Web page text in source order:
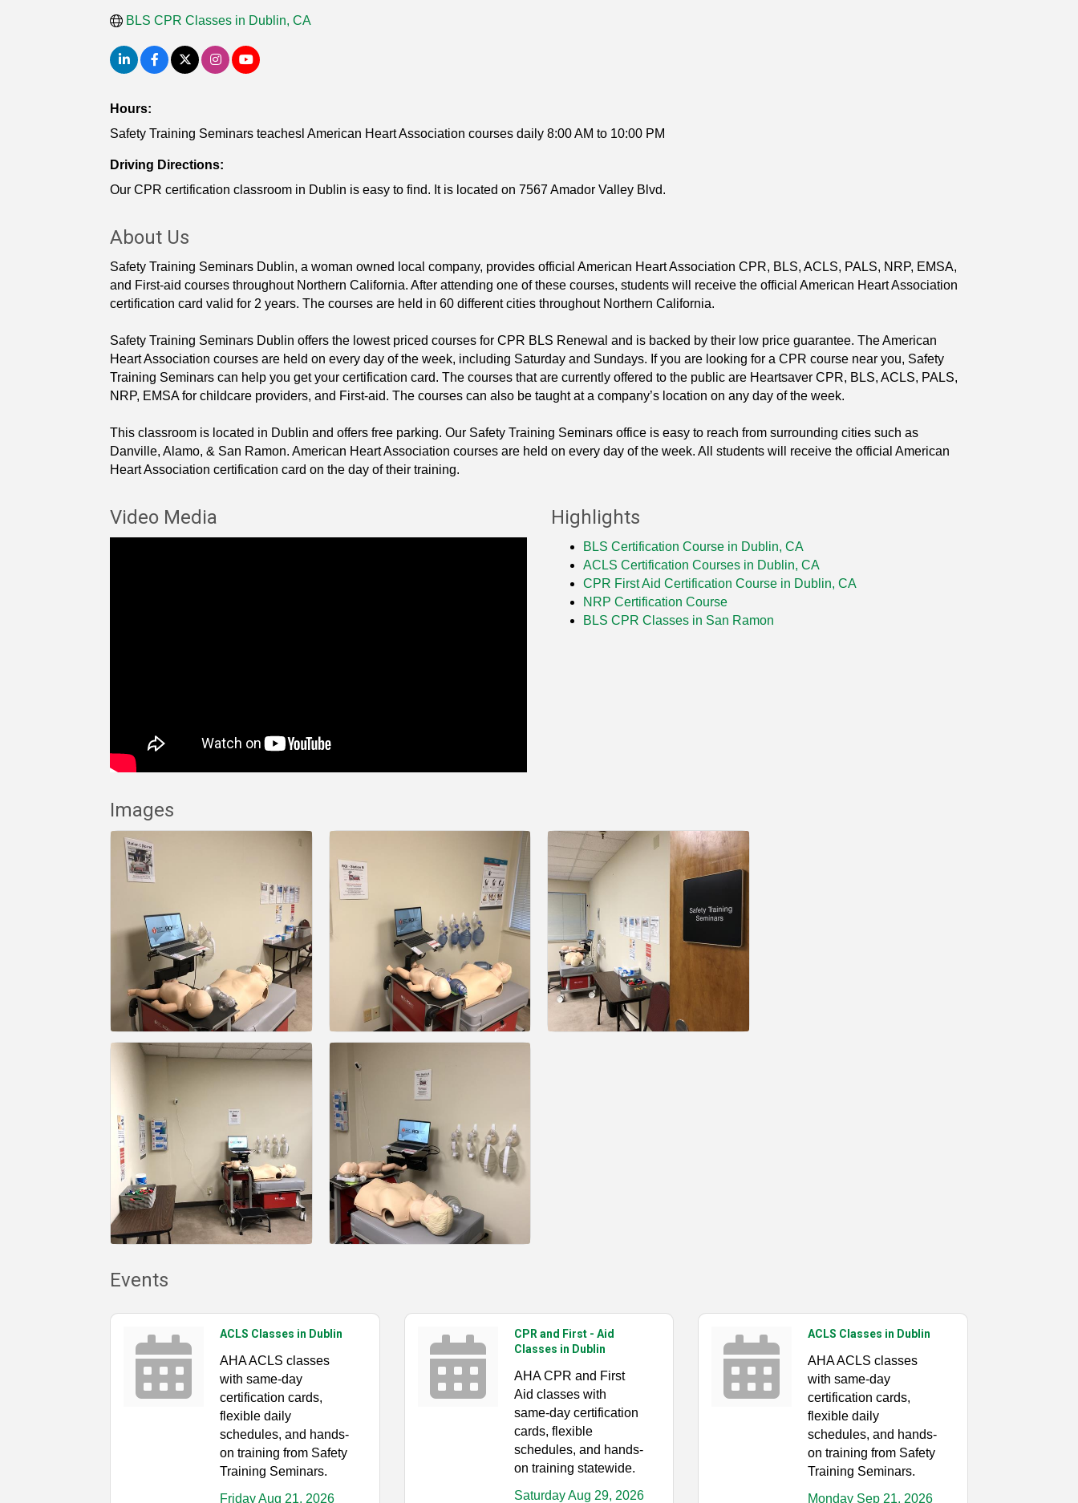
BLS CPR Classes in Dublin, CA
Hours:
Safety Training Seminars teachesl American Heart Association courses daily 8:00 AM to 10:00 PM
Driving Directions:
Our CPR certification classroom in Dublin is easy to find. It is located on 7567 Amador Valley Blvd.
About Us
Safety Training Seminars Dublin, a woman owned local company, provides official American Heart Association CPR, BLS, ACLS, PALS, NRP, EMSA,
and First-aid courses throughout Northern California. After attending one of these courses, students will receive the official American Heart Association
certification card valid for 2 years. The courses are held in 60 different cities throughout Northern California.
Safety Training Seminars Dublin offers the lowest priced courses for CPR BLS Renewal and is backed by their low price guarantee. The American
Heart Association courses are held on every day of the week, including Saturday and Sundays. If you are looking for a CPR course near you, Safety
Training Seminars can help you get your certification card. The courses that are currently offered to the public are Heartsaver CPR, BLS, ACLS, PALS,
NRP, EMSA for childcare providers, and First-aid. The courses can also be taught at a company’s location on any day of the week.
This classroom is located in Dublin and offers free parking. Our Safety Training Seminars office is easy to reach from surrounding cities such as
Danville, Alamo, & San Ramon. American Heart Association courses are held on every day of the week. All students will receive the official American
Heart Association certification card on the day of their training.
Video Media Highlights
BLS Certification Course in Dublin, CA
ACLS Certification Courses in Dublin, CA
CPR First Aid Certification Course in Dublin, CA
NRP Certification Course
BLS CPR Classes in San Ramon
Images
Events
ACLS Classes in Dublin
AHA ACLS classes
with same-day
certification cards,
flexible daily
schedules, and hands-
on training from Safety
Training Seminars.
Friday Aug 21, 2026
CPR and First - Aid
Classes in Dublin
AHA CPR and First
Aid classes with
same-day certification
cards, flexible
schedules, and hands-
on training statewide.
Saturday Aug 29, 2026
ACLS Classes in Dublin
AHA ACLS classes
with same-day
certification cards,
flexible daily
schedules, and hands-
on training from Safety
Training Seminars.
Monday Sep 21, 2026